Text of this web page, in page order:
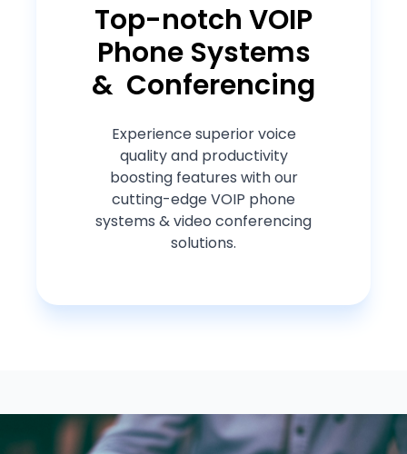
Top-notch VOIP
Phone Systems
& Conferencing
Experience superior voice
quality and productivity
boosting features with our
cutting-edge VOIP phone
systems & video conferencing
solutions.